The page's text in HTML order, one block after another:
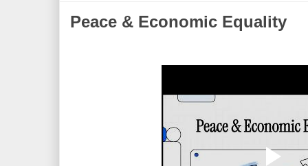
Peace & Economic Equality